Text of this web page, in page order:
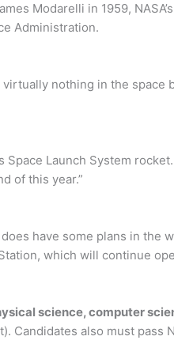
Modarelli in 1959,
Administration.
nothing in the space
Launch System
of this year.”
have some plans in the
which will continue
science, computer
also must pass